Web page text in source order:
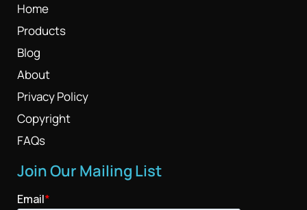
Home
Products
Blog
About
Privacy Policy
Copyright
FAQs
Join Our Mailing List